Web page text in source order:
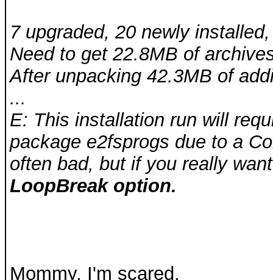
7 upgraded, 20 newly
Need to get 22.8MB of
After unpacking 42.3MB of
...
E: This installation run will
package e2fsprogs due to a
often bad, but if you really
LoopBreak option.
Mommy, I'm scared.